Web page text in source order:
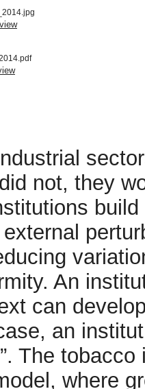
not, they
An
can
an
The
where